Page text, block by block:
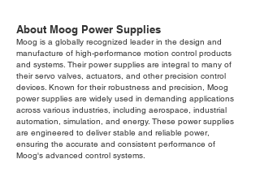
About Moog Power Supplies
Moog is a globally recognized leader in the design and
manufacture of high-performance motion control products
and systems. Their power supplies are integral to many of
their servo valves, actuators, and other precision control
devices. Known for their robustness and precision, Moog
power supplies are widely used in demanding applications
across various industries, including aerospace, industrial
automation, simulation, and energy. These power supplies
are engineered to deliver stable and reliable power,
ensuring the accurate and consistent performance of
Moog's advanced control systems.